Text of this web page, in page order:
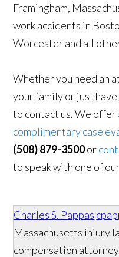
Framingham,
work accidents in
Worcester and all
Whether you need an
your family or just
to contact us. We offer
complimentary case
(508) 879-3500or
to speak with one of
Charles S. Pappas
Massachusetts injury
compensation